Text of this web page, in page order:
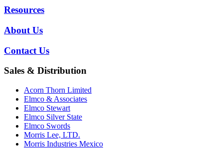
Resources
About Us
Contact Us
Sales & Distribution
Acorn Thorn Limited
Elmco & Associates
Elmco Stewart
Elmco Silver State
Elmco Swords
Morris Lee, LTD.
Morris Industries Mexico